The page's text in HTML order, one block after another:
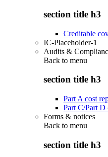
section title h3
Creditable
IC-Placeholder-1
Audits &
Back to menu
section title h3
Part A cost
Part C/Part D
Forms & notices
Back to menu
section title h3